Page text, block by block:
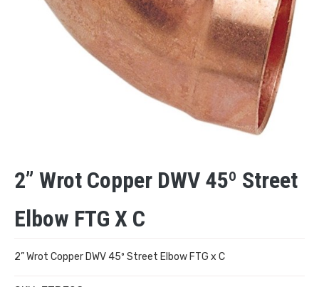
2” Wrot Copper DWV 45º Street
Elbow FTG X C
2” Wrot Copper DWV 45º Street Elbow FTG x C